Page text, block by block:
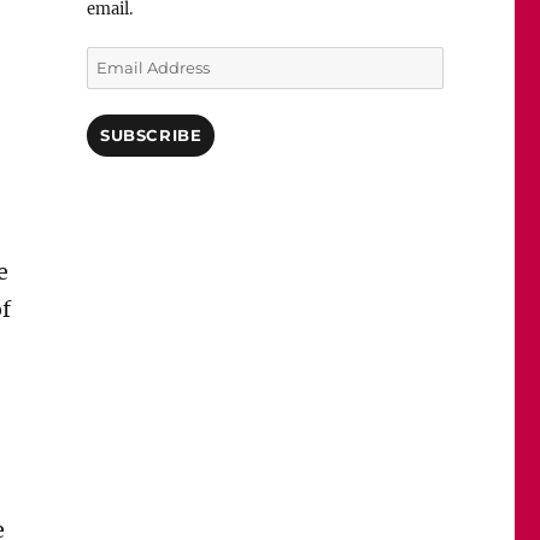
email.
Email
Address
SUBSCRIBE